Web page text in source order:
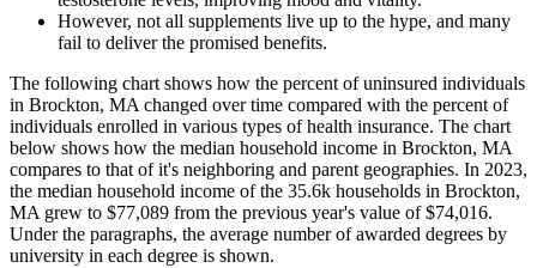
However, not all supplements live up to the hype, and many
fail to deliver the promised benefits.
The following chart shows how the percent of uninsured individuals
in Brockton, MA changed over time compared with the percent of
individuals enrolled in various types of health insurance. The chart
below shows how the median household income in Brockton, MA
compares to that of it's neighboring and parent geographies. In 2023,
the median household income of the 35.6k households in Brockton,
MA grew to $77,089 from the previous year's value of $74,016.
Under the paragraphs, the average number of awarded degrees by
university in each degree is shown.